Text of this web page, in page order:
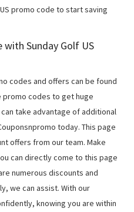
promo code to start saving
with Sunday Golf US
codes and offers can be found
promo codes to get huge
take advantage of additional
today. This page
offers from our team. Make
can directly come to this page
numerous discounts and
we can assist. With our
knowing you are within